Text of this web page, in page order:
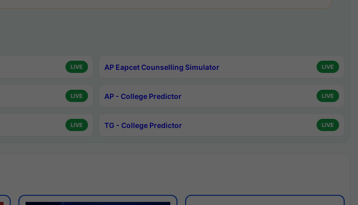
LIVE AP Eapcet Counselling Simulator LIVE
LIVE AP - College Predictor LIVE
LIVE TG - College Predictor LIVE